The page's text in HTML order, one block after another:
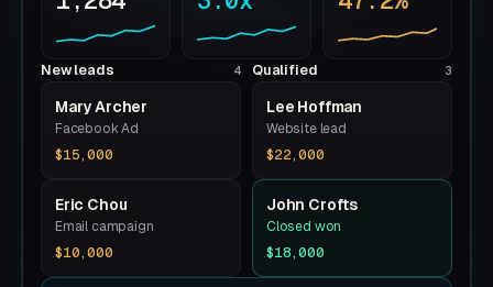
New leads 4
Mary Archer
Facebook Ad
$15,000
Eric Chou
Email campaign
$10,000
Qualified 3
Lee Hoffman
Website lead
$22,000
John Crofts
Closed won
$18,000